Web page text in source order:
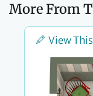
More From
View